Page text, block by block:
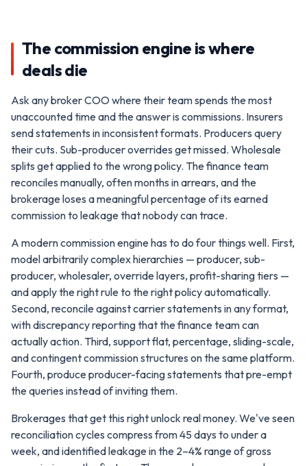
The commission engine is where
deals die
Ask any broker COO where their team spends the most
unaccounted time and the answer is commissions. Insurers
send statements in inconsistent formats. Producers query
their cuts. Sub-producer overrides get missed. Wholesale
splits get applied to the wrong policy. The finance team
reconciles manually, often months in arrears, and the
brokerage loses a meaningful percentage of its earned
commission to leakage that nobody can trace.
A modern commission engine has to do four things well. First,
model arbitrarily complex hierarchies — producer, sub-
producer, wholesaler, override layers, profit-sharing tiers —
and apply the right rule to the right policy automatically.
Second, reconcile against carrier statements in any format,
with discrepancy reporting that the finance team can
actually action. Third, support flat, percentage, sliding-scale,
and contingent commission structures on the same platform.
Fourth, produce producer-facing statements that pre-empt
the queries instead of inviting them.
Brokerages that get this right unlock real money. We've seen
reconciliation cycles compress from 45 days to under a
week, and identified leakage in the 2–4% range of gross